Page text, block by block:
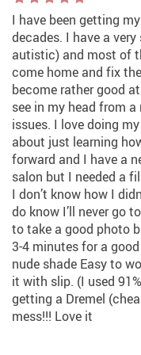
I have been getting
decades. I have a
autistic) and most of
come home and fix
become rather good
see in my head from
issues. I love doing
about just learning
forward and I have a
salon but I needed a
I don’t know how I
do know I’ll never go
to take a good photo
3-4 minutes for a
nude shade Easy to
it with slip. (I used
getting a Dremel
mess!!! Love it